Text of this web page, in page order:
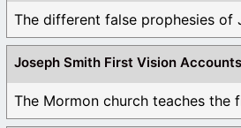
The different false prophesies of
Joseph Smith First Vision Accounts
The Mormon church teaches the